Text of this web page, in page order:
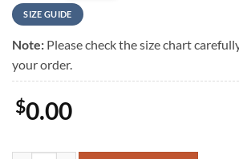
SIZE GUIDE
Note: Please check the size chart
your order.
$0.00